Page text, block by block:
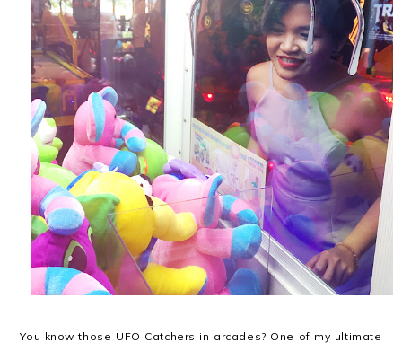
You know those UFO Catchers in arcades? One of my ultimate